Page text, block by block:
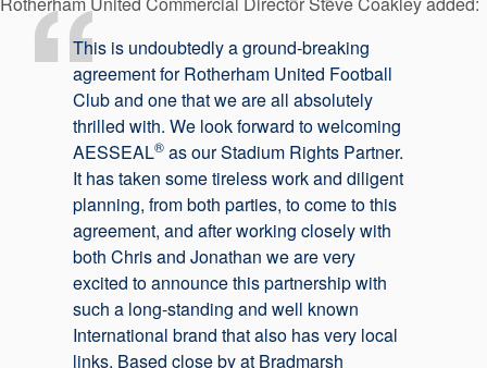
This is undoubtedly a ground-breaking
agreement for Rotherham United Football
Club and one that we are all absolutely
thrilled with. We look forward to welcoming
AESSEAL® as our Stadium Rights Partner.
It has taken some tireless work and diligent
planning, from both parties, to come to this
agreement, and after working closely with
both Chris and Jonathan we are very
excited to announce this partnership with
such a long-standing and well known
International brand that also has very local
links. Based close by at Bradmarsh